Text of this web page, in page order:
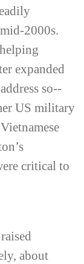
2000s.
expanded
so-­
US military
critical to
about